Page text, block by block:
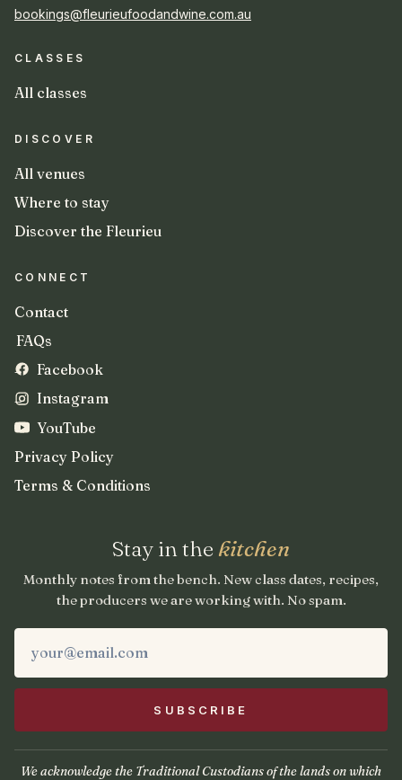
bookings@fleurieufoodandwine.com.au
CLASSES
All classes
DISCOVER
All venues
Where to stay
Discover the Fleurieu
CONNECT
Contact
FAQs
Facebook
Instagram
YouTube
Privacy Policy
Terms & Conditions
Stay in the kitchen
Monthly notes from the bench. New class dates, recipes,
the producers we are working with. No spam.
We acknowledge the Traditional Custodians of the lands on which